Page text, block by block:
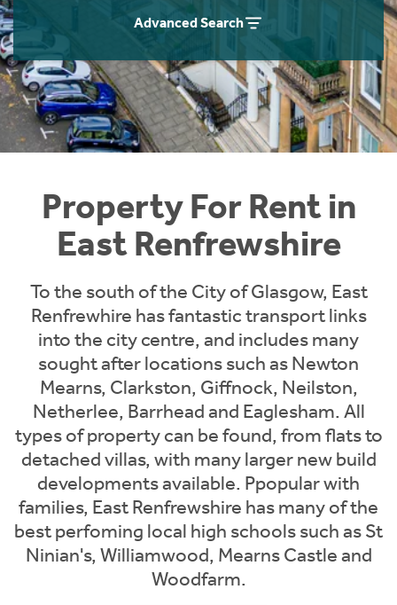
Advanced Search
Property For Rent in
East Renfrewshire
To the south of the City of Glasgow, East
Renfrewhire has fantastic transport links
into the city centre, and includes many
sought after locations such as Newton
Mearns, Clarkston, Giffnock, Neilston,
Netherlee, Barrhead and Eaglesham. All
types of property can be found, from flats to
detached villas, with many larger new build
developments available. Ppopular with
families, East Renfrewshire has many of the
best perfoming local high schools such as St
Ninian's, Williamwood, Mearns Castle and
Woodfarm.
Students
Short Term Let Licence & Obligation Guide
Rettie Financial Services
Think Mortgages. Think Rettie.
Home Buying App
LBTT Calculator